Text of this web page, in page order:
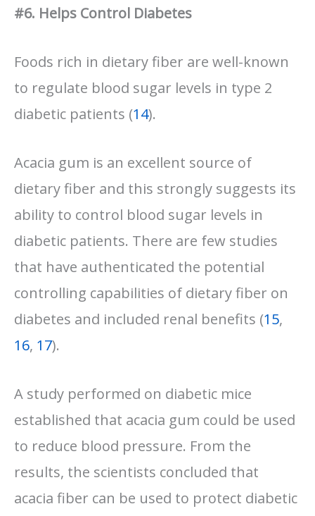
#6. Helps Control Diabetes
Foods rich in dietary fiber are well-known
to regulate blood sugar levels in type 2
diabetic patients (14).
Acacia gum is an excellent source of
dietary fiber and this strongly suggests its
ability to control blood sugar levels in
diabetic patients. There are few studies
that have authenticated the potential
controlling capabilities of dietary fiber on
diabetes and included renal benefits (15,
16, 17).
A study performed on diabetic mice
established that acacia gum could be used
to reduce blood pressure. From the
results, the scientists concluded that
acacia fiber can be used to protect diabetic